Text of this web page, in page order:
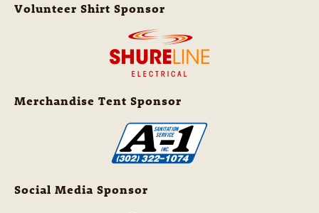
Volunteer Shirt Sponsor
Merchandise Tent Sponsor
Social Media Sponsor